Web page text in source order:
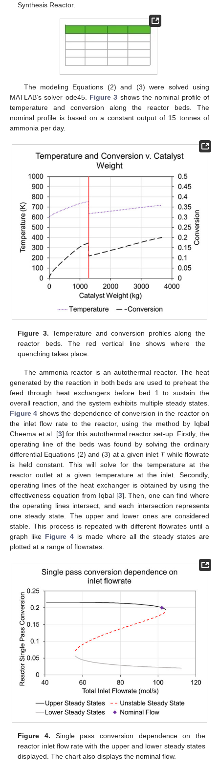
Synthesis Reactor.
The modeling Equations (2) and (3) were solved using
MATLAB’s solver ode45. Figure 3 shows the nominal profile of
temperature and conversion along the reactor beds. The
nominal profile is based on a constant output of 15 tonnes of
ammonia per day.
Figure 3. Temperature and conversion profiles along the
reactor beds. The red vertical line shows where the
quenching takes place.
The ammonia reactor is an autothermal reactor. The heat
generated by the reaction in both beds are used to preheat the
feed through heat exchangers before bed 1 to sustain the
overall reaction, and the system exhibits multiple steady states.
Figure 4 shows the dependence of conversion in the reactor on
the inlet flow rate to the reactor, using the method by Iqbal
Cheema et al. [3] for this autothermal reactor set-up. Firstly, the
operating line of the beds was found by solving the ordinary
differential Equations (2) and (3) at a given inlet Twhile flowrate
is held constant. This will solve for the temperature at the
reactor outlet at a given temperature at the inlet. Secondly,
operating lines of the heat exchanger is obtained by using the
effectiveness equation from Iqbal [3]. Then, one can find where
the operating lines intersect, and each intersection represents
one steady state. The upper and lower ones are considered
stable. This process is repeated with different flowrates until a
graph like Figure 4 is made where all the steady states are
plotted at a range of flowrates.
Figure 4. Single pass conversion dependence on the
reactor inlet flow rate with the upper and lower steady states
displayed. The chart also displays the nominal flow.